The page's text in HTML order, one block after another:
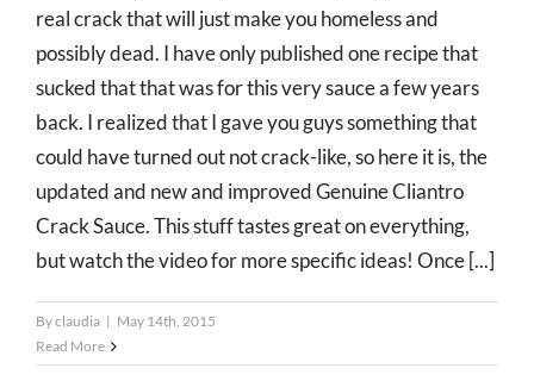
real crack that will just make you homeless and
possibly dead. I have only published one recipe that
sucked that that was for this very sauce a few years
back. I realized that I gave you guys something that
could have turned out not crack-like, so here it is, the
updated and new and improved Genuine Cliantro
Crack Sauce. This stuff tastes great on everything,
but watch the video for more specific ideas! Once [...]
Byclaudia | May 14th, 2015
Read More